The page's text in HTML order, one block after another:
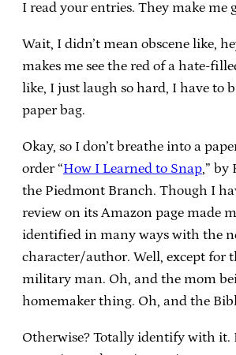
I read your entries. They make me
Wait, I didn’t mean obscene like,
makes me see the red of a hate-
like, I just laugh so hard, I have to
paper bag.
Okay, so I don’t breathe into a
order “How I Learned to Snap,” by
the Piedmont Branch. Though I
review on its Amazon page made
identified in many ways with the
character/author. Well, except for
military man. Oh, and the mom
homemaker thing. Oh, and the
Otherwise? Totally identify with it.